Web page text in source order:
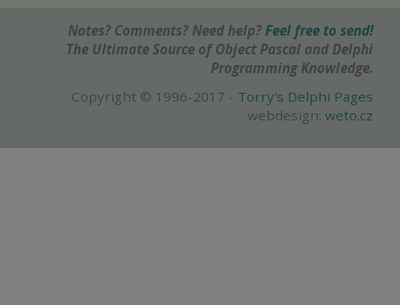
Notes? Comments? Need help? Feel free to send!
The Ultimate Source of Object Pascal and Delphi
Programming Knowledge.
Copyright © 1996-2017 - Torry's Delphi Pages
webdesign: weto.cz